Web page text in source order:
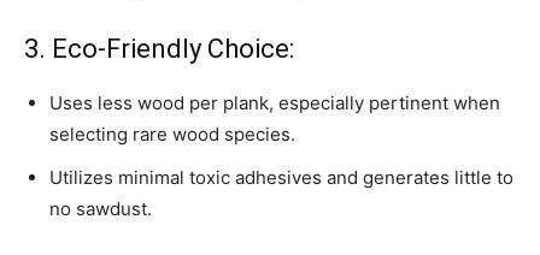
3. Eco-Friendly Choice:
Uses less wood per plank, especially pertinent when
selecting rare wood species.
Utilizes minimal toxic adhesives and generates little to
no sawdust.